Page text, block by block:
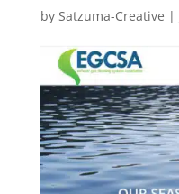
by Satzuma-Creative |